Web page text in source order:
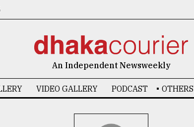
An Independent Newsweekly
VIDEO GALLERY PODCAST OTHERS